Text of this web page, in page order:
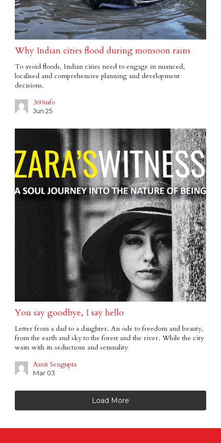
Why Indian cities flood during monsoon rains
To avoid floods, Indian cities need to engage in nuanced,
localised and comprehensive planning and development
decisions.
360info
Jun 25
You say goodbye, I say hello
Letter from a dad to a daughter. An ode to freedom and beauty,
from the earth and sky to the forest and the river. While the city
waits with its seductions and sensuality
Amit Sengupta
Mar 03
Load More